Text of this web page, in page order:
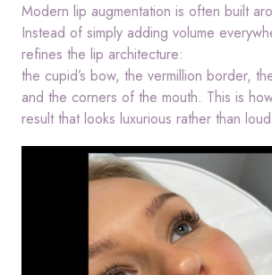
Modern lip augmentation is often built
Instead of simply adding volume
refines the lip architecture:
the cupid’s bow, the vermillion border,
and the corners of the mouth. This is
result that looks luxurious rather than